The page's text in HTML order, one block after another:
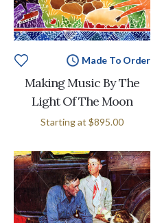
Made To Order
Making Music By The
Light Of The Moon
Starting at $895.00